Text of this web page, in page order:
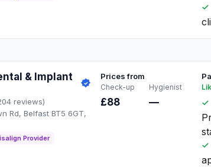
& Implant
reviews)
Rd, Belfast BT5 6GT,
Provider
Prices from
Check-up
£88
Hygienist
—